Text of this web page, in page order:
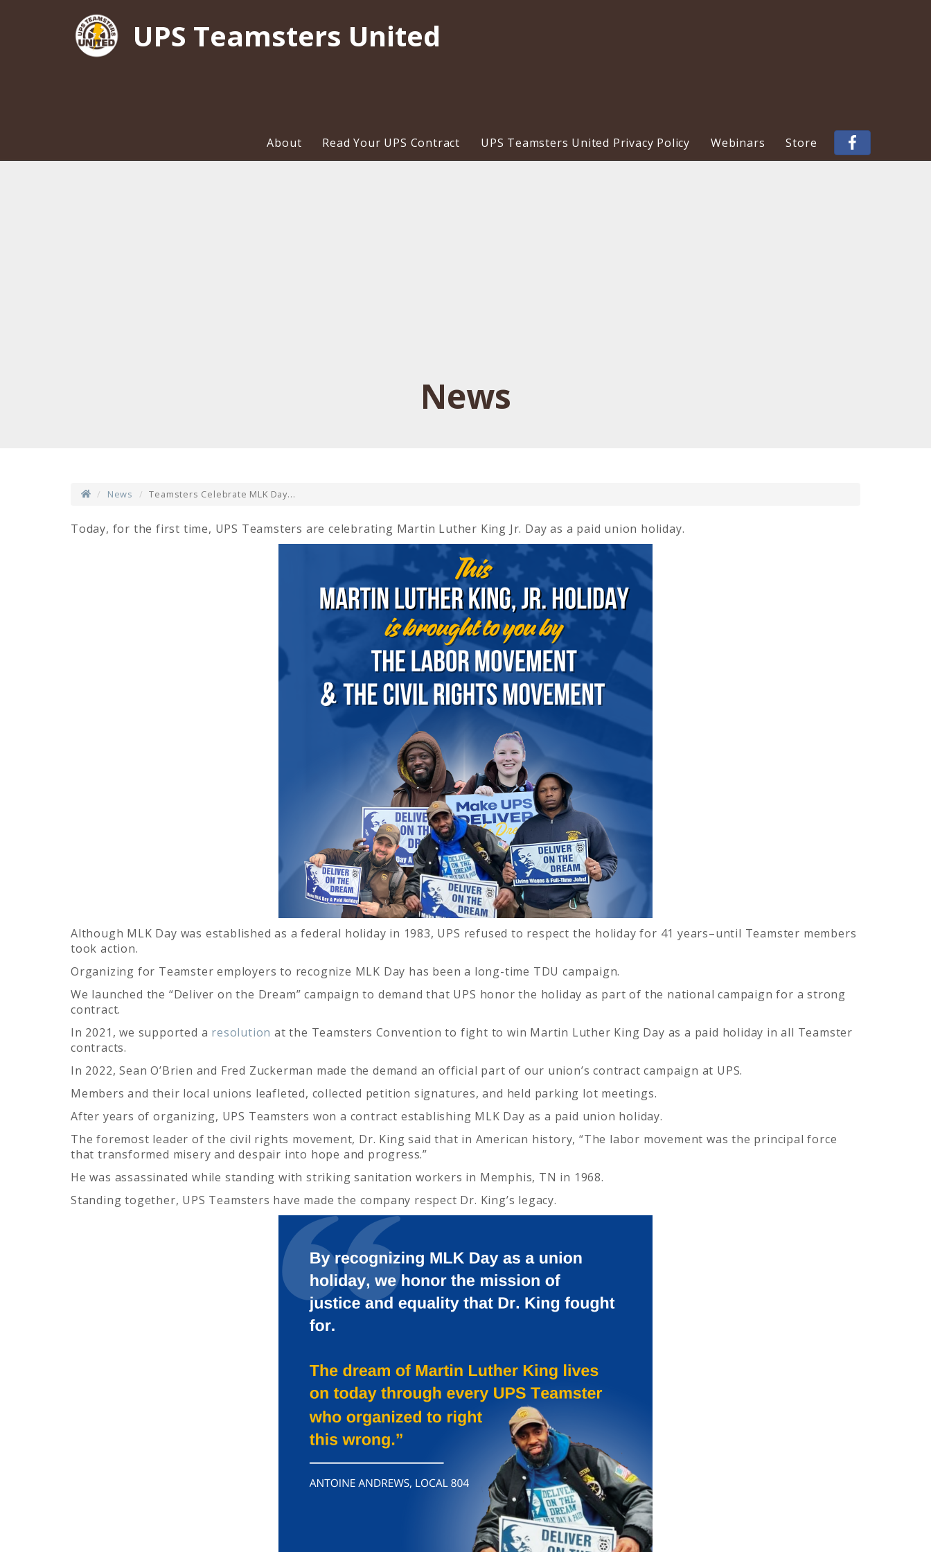
UPS Teamsters United
About Read Your UPS Contract UPS Teamsters United Privacy Policy Webinars Store
News
News Teamsters Celebrate MLK Day...
Today, for the first time, UPS Teamsters are celebrating Martin Luther King Jr. Day as a paid union holiday.
Although MLK Day was established as a federal holiday in 1983, UPS refused to respect the holiday for 41 years–until Teamster members
took action.
Organizing for Teamster employers to recognize MLK Day has been a long-time TDU campaign.
We launched the “Deliver on the Dream” campaign to demand that UPS honor the holiday as part of the national campaign for a strong
contract.
In 2021, we supported a resolution at the Teamsters Convention to fight to win Martin Luther King Day as a paid holiday in all Teamster
contracts.
In 2022, Sean O’Brien and Fred Zuckerman made the demand an official part of our union’s contract campaign at UPS.
Members and their local unions leafleted, collected petition signatures, and held parking lot meetings.
After years of organizing, UPS Teamsters won a contract establishing MLK Day as a paid union holiday.
The foremost leader of the civil rights movement, Dr. King said that in American history, “The labor movement was the principal force
that transformed misery and despair into hope and progress.”
He was assassinated while standing with striking sanitation workers in Memphis, TN in 1968.
Standing together, UPS Teamsters have made the company respect Dr. King’s legacy.